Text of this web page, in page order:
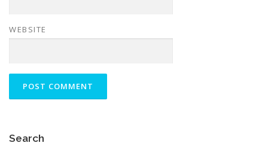
WEBSITE
Search